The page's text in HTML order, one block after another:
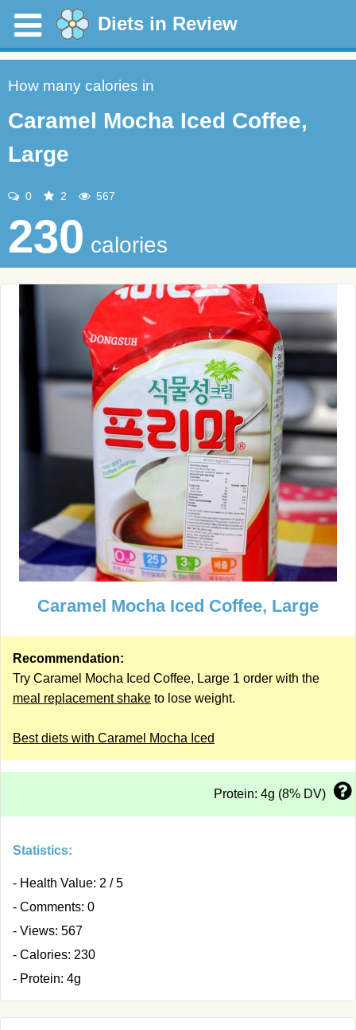
Diets in Review
How many calories in
Caramel Mocha Iced Coffee,
Large
0 2 567
230 calories
Caramel Mocha Iced Coffee, Large
Recommendation:
Try Caramel Mocha Iced Coffee, Large 1 order with the
meal replacement shake to lose weight.
Best diets with Caramel Mocha Iced
Protein: 4g (8% DV)
Statistics:
- Health Value: 2 / 5
- Comments: 0
- Views: 567
- Calories: 230
- Protein: 4g